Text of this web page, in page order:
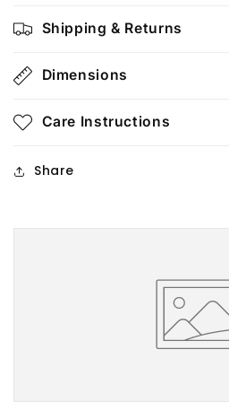
Shipping & Returns
Dimensions
Care Instructions
Share